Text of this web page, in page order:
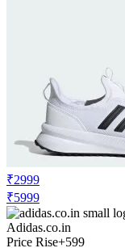
₹2999
₹5999
Adidas.co.in
Price Rise+599